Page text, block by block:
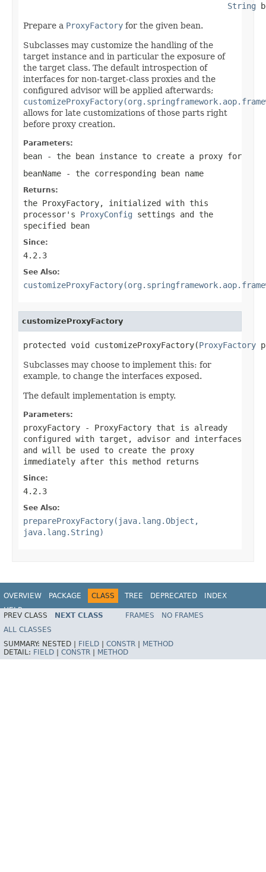
String
Prepare a ProxyFactory for the given bean.
Subclasses may customize the handling of the
target instance and in particular the exposure of
the target class. The default introspection of
interfaces for non-target-class proxies and the
configured advisor will be applied afterwards;
allows for late customizations of those parts right
before proxy creation.
Parameters:
bean - the bean instance to create a proxy for
beanName - the corresponding bean name
Returns:
the ProxyFactory, initialized with this
processor's ProxyConfig settings and the
specified bean
Since:
4.2.3
See Also:
customizeProxyFactory
protected void customizeProxyFactory(ProxyFactory
Subclasses may choose to implement this: for
example, to change the interfaces exposed.
The default implementation is empty.
Parameters:
proxyFactory - ProxyFactory that is already
configured with target, advisor and interfaces
and will be used to create the proxy
immediately after this method returns
Since:
4.2.3
See Also:
prepareProxyFactory(java.lang.Object,
java.lang.String)
OVERVIEW PACKAGE CLASS TREE DEPRECATED
INDEX
HELP
Spring Framework
PREV CLASS NEXT CLASS FRAMES
NO FRAMES
ALL CLASSES
SUMMARY: NESTED | FIELD CONSTR
METHOD
DETAIL: FIELD CONSTR METHOD